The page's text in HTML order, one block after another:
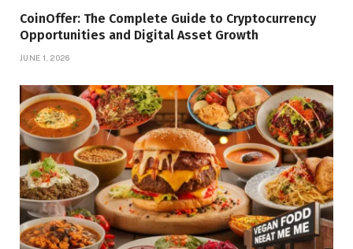
CoinOffer: The Complete Guide to Cryptocurrency
Opportunities and Digital Asset Growth
JUNE 1, 2026